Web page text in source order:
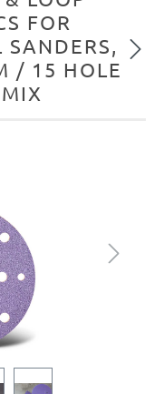
Next
FOR
/ 15 HOLE